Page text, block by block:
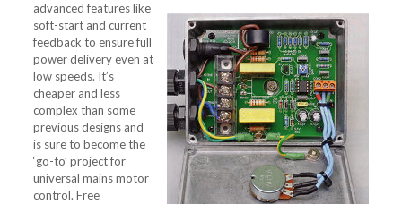
advanced features like
soft-start and current
feedback to ensure full
power delivery even at
low speeds. It’s
cheaper and less
complex than some
previous designs and
is sure to become the
‘go-to’ project for
universal mains motor
control. Free